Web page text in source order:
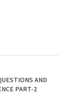
AND
PART-2